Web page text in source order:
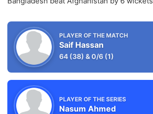
PLAYER OF THE MATCH
Saif Hassan
64 (38) &0/6 (1)
PLAYER OF THE SERIES
Nasum Ahmed